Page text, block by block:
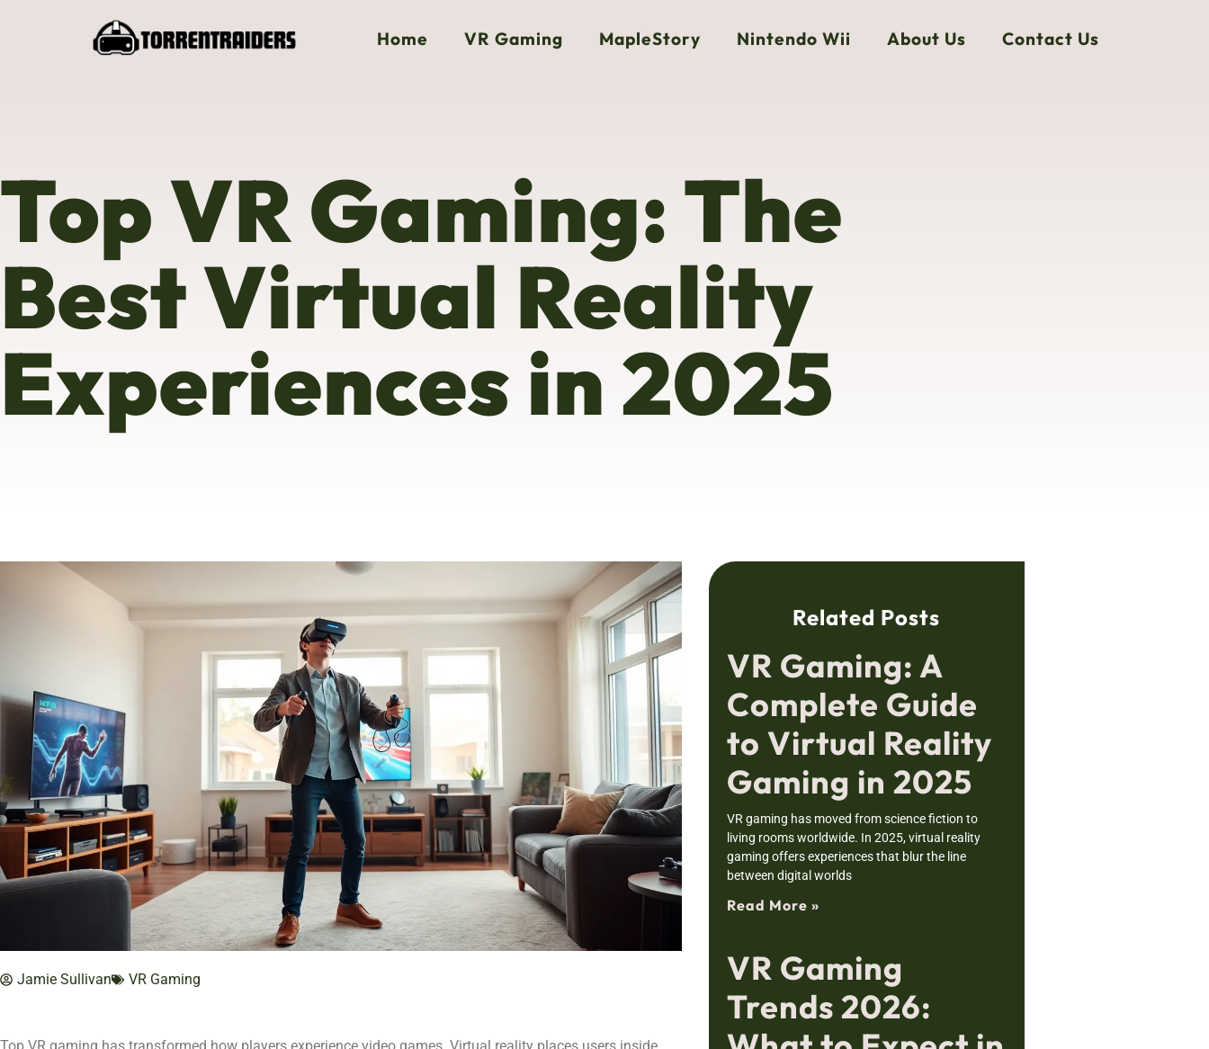
Home VR Gaming MapleStory Nintendo Wii About Us Contact Us
Top VR Gaming: The
Best Virtual Reality
Experiences in 2025
Jamie Sullivan VR Gaming
Related Posts
VR Gaming: A
Complete Guide
to Virtual Reality
Gaming in 2025
VR gaming has moved from science fiction to
living rooms worldwide. In 2025, virtual reality
gaming offers experiences that blur the line
between digital worlds
Read More »
VR Gaming
Trends 2026: